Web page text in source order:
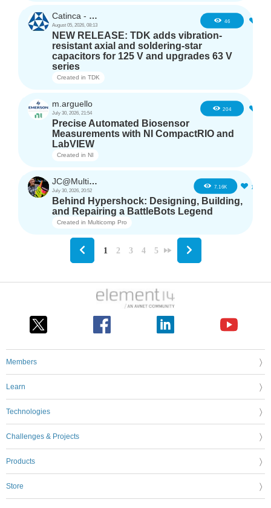
Catinca - TDK
August 05, 2026, 08:13
46
NEW RELEASE: TDK adds vibration-
resistant axial and soldering-star
capacitors for 125 V and upgrades 63 V
series
Created in TDK
m.arguello
July 30, 2026, 21:54
204
Precise Automated Biosensor
Measurements with NI CompactRIO and
LabVIEW
Created in NI
JC@Multicomp Pro
July 30, 2026, 20:52
7.16K 16
Behind Hypershock: Designing, Building,
and Repairing a BattleBots Legend
Created in Multicomp Pro
1 2 3 4 5
Members
Learn
Technologies
Challenges & Projects
Products
Store